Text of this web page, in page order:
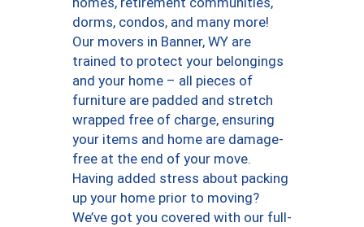
dorms, condos, and many more!
Our movers in Banner, WY are
trained to protect your belongings
and your home – all pieces of
furniture are padded and stretch
wrapped free of charge, ensuring
your items and home are damage-
free at the end of your move.
Having added stress about packing
up your home prior to moving?
We’ve got you covered with our full-